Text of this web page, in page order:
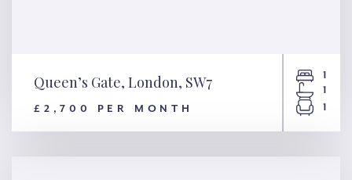
Queen’s Gate, London, SW7
£2,700 PER MONTH
1
1
1